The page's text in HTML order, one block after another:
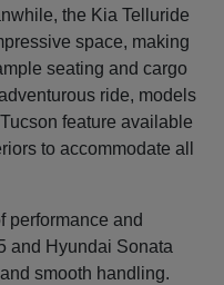
the Kia Telluride
space, making
seating and cargo
ride, models
feature available
to accommodate all
performance and
and Hyundai Sonata
smooth handling.